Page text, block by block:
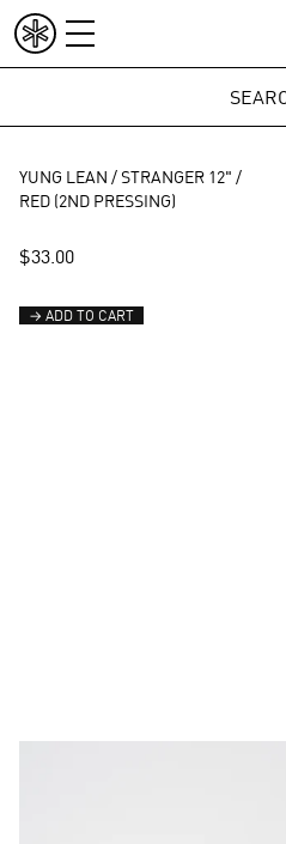
Skip to content
INDEX
REST OF WORLD (EUR €)
YUNG LEAN / STRANGER 12" /
RED (2ND PRESSING)
$33.00
→ ADD TO CART